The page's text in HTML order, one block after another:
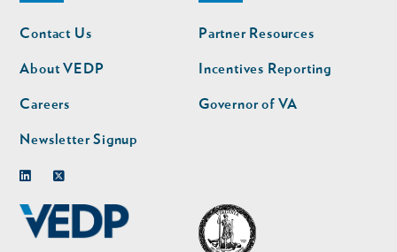
Footer
nav
Contact Us
About VEDP
Careers
Newsletter Signup
Footer
nav
second
Partner Resources
Incentives Reporting
Governor of VA